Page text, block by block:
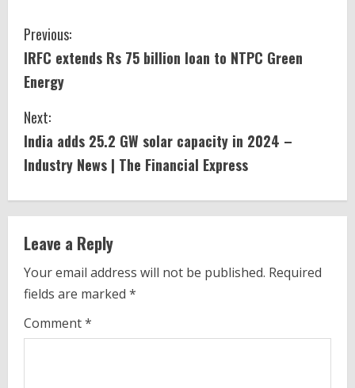
C
o
n
t
i
n
u
e
R
e
Previous:
IRFC extends Rs 75 billion loan to NTPC Green
Energy
Next:
India adds 25.2 GW solar capacity in 2024 –
Industry News | The Financial Express
Leave a Reply
Your email address will not be published. Required
fields are marked *
Comment*